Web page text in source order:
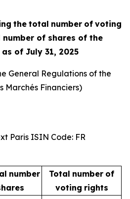
the total number of voting
of shares of the
of July 31, 2025
General Regulations of the
Marchés Financiers)
Paris ISIN Code: FR
number
Total number of
voting rights